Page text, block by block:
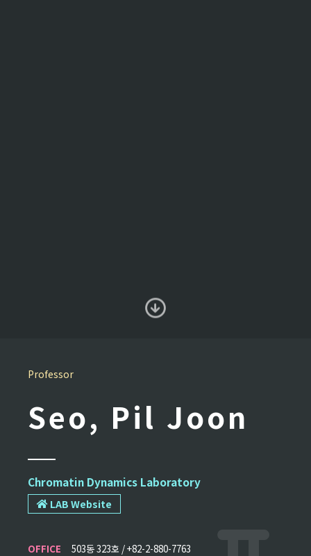
Professor
Seo, Pil Joon
Chromatin Dynamics Laboratory
LAB Website
OFFICE
503동 323호 / +82-2-880-7763